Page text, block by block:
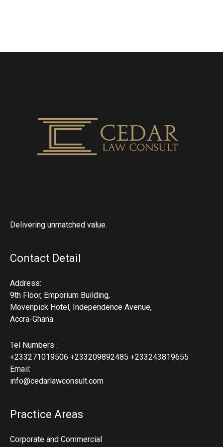
Delivering unmatched value.
Contact Detail
Address:
9th Floor, Emporium Building,
Movenpick Hotel, Independence Avenue,
Accra-Ghana.
Tel Numbers :
+233271019506 +233209892485 +233243819655
Email:
info@cedarlawconsult.com
Practice Areas
Corporate and Commercial